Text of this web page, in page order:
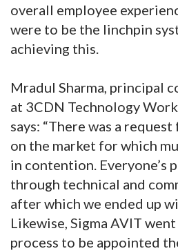
overall employee
were to be the linchpin
achieving this.
Mradul Sharma, principal
at 3CDN Technology
says: “There was a
on the market for which
in contention. Everyone’s
through technical and
after which we ended up
Likewise, Sigma AVIT
process to be appointed